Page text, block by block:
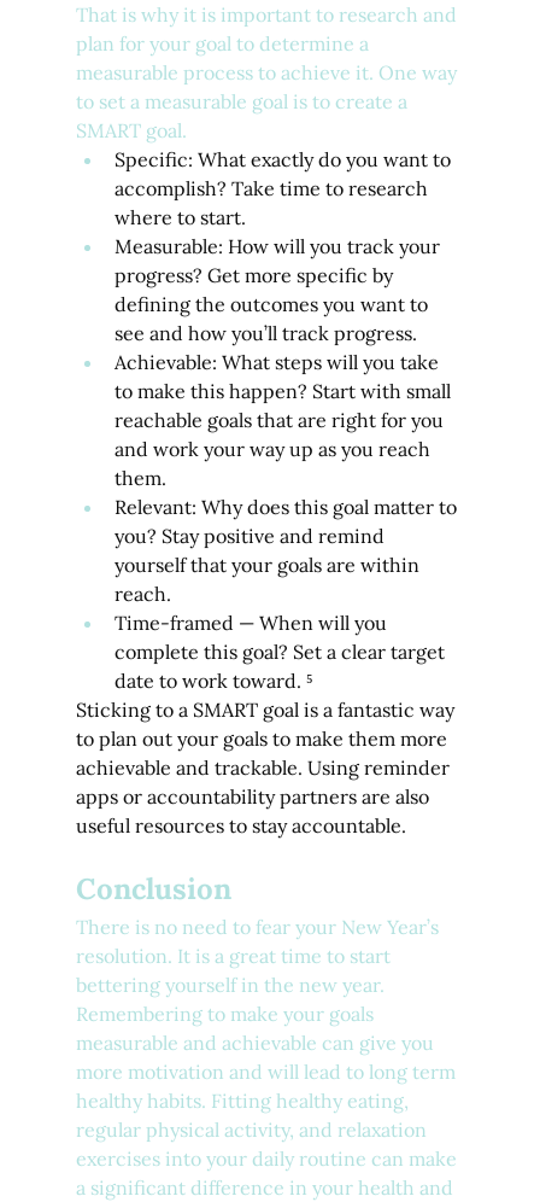
That is why it is important to research and
plan for your goal to determine a
measurable process to achieve it. One way
to set a measurable goal is to create a
SMART goal.
Specific: What exactly do you want to
accomplish? Take time to research
where to start.
Measurable: How will you track your
progress? Get more specific by
defining the outcomes you want to
see and how you’ll track progress.
Achievable: What steps will you take
to make this happen? Start with small
reachable goals that are right for you
and work your way up as you reach
them.
Relevant: Why does this goal matter to
you? Stay positive and remind
yourself that your goals are within
reach.
Time-framed — When will you
complete this goal? Set a clear target
date to work toward. ⁵
Sticking to a SMART goal is a fantastic way
to plan out your goals to make them more
achievable and trackable. Using reminder
apps or accountability partners are also
useful resources to stay accountable.
Conclusion
There is no need to fear your New Year’s
resolution. It is a great time to start
bettering yourself in the new year.
Remembering to make your goals
measurable and achievable can give you
more motivation and will lead to long term
healthy habits. Fitting healthy eating,
regular physical activity, and relaxation
exercises into your daily routine can make
a significant difference in your health and